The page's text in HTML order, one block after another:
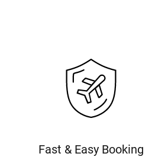
Fast & Easy Booking